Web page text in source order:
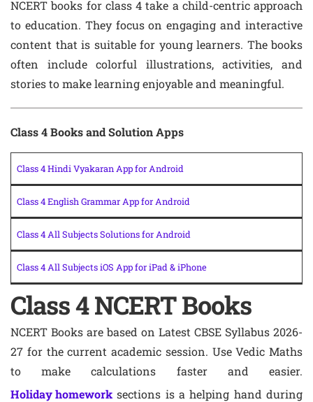
NCERT books for class 4 take a child-centric approach
to education. They focus on engaging and interactive
content that is suitable for young learners. The books
often include colorful illustrations, activities, and
stories to make learning enjoyable and meaningful.
Class 4 Books and Solution Apps
Class 4 Hindi Vyakaran App for Android
Class 4 English Grammar App for Android
Class 4 All Subjects Solutions for Android
Class 4 All Subjects iOS App for iPad & iPhone
Class 4 NCERT Books
NCERT Books are based on Latest CBSE Syllabus 2026-
27 for the current academic session. Use Vedic Maths
to make calculations faster and easier.
Holiday homework sections is a helping hand during